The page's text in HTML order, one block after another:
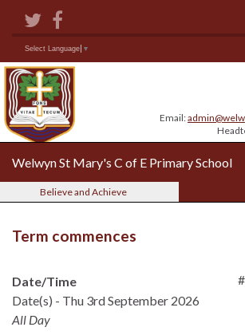
Search for:
Select Language ▼
Email:
Welwyn St Mary's C of E Primary School
Believe and Achieve
Term commences
Date/Time
Date(s) - Thu 3rd September 2026
All Day